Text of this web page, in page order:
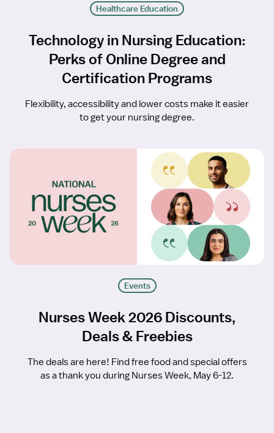
Healthcare Education
Technology in Nursing Education:
Perks of Online Degree and
Certification Programs
Flexibility, accessibility and lower costs make it easier
to get your nursing degree.
Events
Nurses Week 2026 Discounts,
Deals & Freebies
The deals are here! Find free food and special offers
as a thank you during Nurses Week, May 6-12.